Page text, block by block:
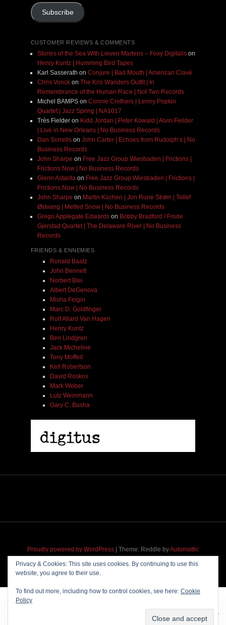
Subscribe
CUSTOMER REVIEWS & COMMENTS
Stories of the Sea With Lieven Martens – Foxy Digitalison
Henry Kuntz | Humming Bird Tapes
Karl Sasserath on Conjure | Bad Mouth | American Clavé
Chris Vonckon The Kris Wanders Outfit | In
Remembrance of the Human Race | Not Two Records
Michel BAMPSon Connie Crothers | Lenny Popkin
Quartet | Jazz Spring | NA1017
Très Fielderon Kidd Jordan | Peter Kowald | Alvin Fielder
| Live in New Orleans | No Business Records
Dan Sorrellson John Carter | Echoes from Rudolph’s | No
Business Records
John Sharpe on Free Jazz Group Wiesbaden | Frictions |
Frictions Now | No Business Records
Glenn Astarita on Free Jazz Group Wiesbaden | Frictions |
Frictions Now | No Business Records
John Sharpe on Martin Küchen | Jon Rune Strøm | Tollef
Østvang | Melted Snow | No Business Records
Grego Applegate Edwardson Bobby Bradford / Frode
Gjerstad Quartet | The Delaware River | No Business
Records
FRIENDS & ENNEMIES
Ronald Baatz
John Bennett
Norbert Blei
Albert DeGenova
Misha Feigin
Marc D. Goldfinger
Rolf Allard Van Hagen
Henry Kuntz
Ben Lindgren
Jack Micheline
Tony Moffeit
Kell Robertson
David Roskos
Mark Weber
Lutz Weinmann
Gary C. Busha
Proudly powered by WordPress | Theme: Reddle byAutomattic
Privacy & Cookies: This site uses cookies. By continuing to use this
website, you agree to their use.
To find out more, including how to control cookies, see here: Cookie
Policy
~~~ Produced by Hosting & maintenance by
Permanently